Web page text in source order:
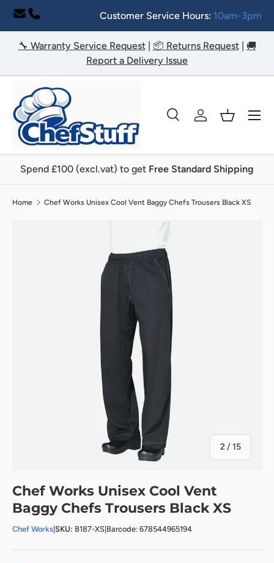
Skip to content
Customer Service Hours: 10am-3pm
🔧 Warranty Service Request| 📦 Returns Request| 🚚
Report a Delivery Issue
Search
SearchLog inBasket
Menu
Spend £100 (excl.vat) to get Free Standard Shipping
Home Chef Works Unisex Cool Vent Baggy Chefs Trousers Black XS
Image 2 is now available in gallery view
2/of
15
Chef Works Unisex Cool Vent
Baggy Chefs Trousers Black XS
Chef Works SKU: B187-XS Barcode: 678544965194